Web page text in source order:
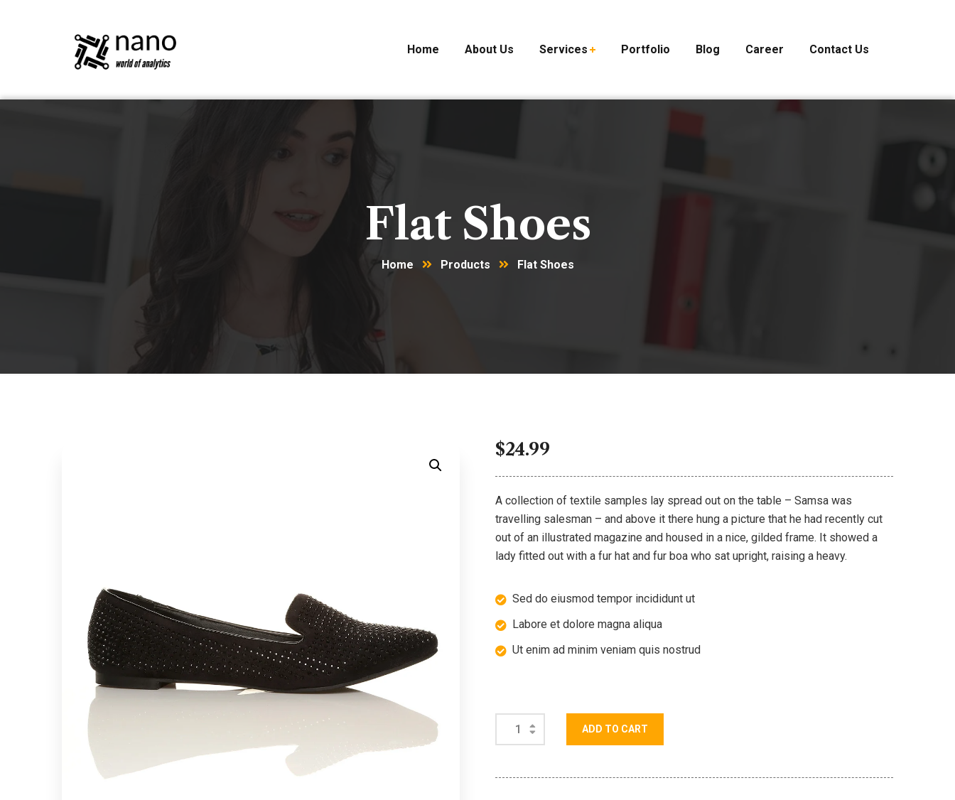
Home About Us Services Portfolio Blog Career Contact Us
Flat Shoes
Home Products Flat Shoes
$24.99
A collection of textile samples lay spread out on the table – Samsa was
travelling salesman – and above it there hung a picture that he had recently cut
out of an illustrated magazine and housed in a nice, gilded frame. It showed a
lady fitted out with a fur hat and fur boa who sat upright, raising a heavy.
Sed do eiusmod tempor incididunt ut
Labore et dolore magna aliqua
Ut enim ad minim veniam quis nostrud
ADD TO CART